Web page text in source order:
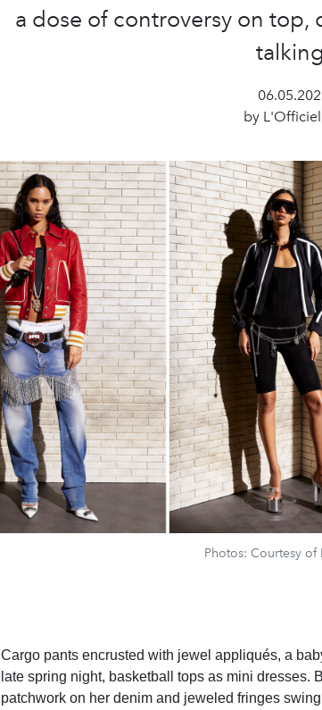
a dose of controversy on top,
by
Photos: Courtesy of
Cargo pants encrusted with jewel appliqués, a
late spring night, basketball tops as mini dresses.
patchwork on her denim and jeweled fringes